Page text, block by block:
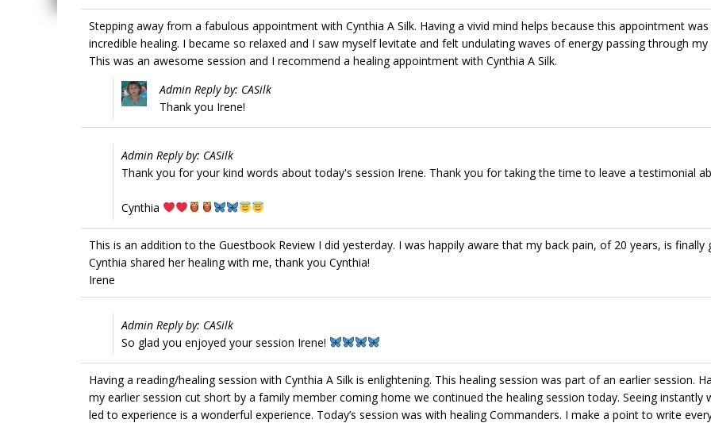
Stepping away from a fabulous appointment with Cynthia A Silk. Having a vivid mind helps because this appointment was
incredible healing. I became so relaxed and I saw myself levitate and felt undulating waves of energy passing through my
This was an awesome session and I recommend a healing appointment with Cynthia A Silk.
Admin Reply by: CASilk
Thank you Irene!
Admin Reply by: CASilk
Thank you for your kind words about today's session Irene. Thank you for taking the time to leave a testimonial
Cynthia
This is an addition to the Guestbook Review I did yesterday. I was happily aware that my back pain, of 20 years, is finally
Cynthia shared her healing with me, thank you Cynthia!
Irene
Admin Reply by: CASilk
So glad you enjoyed your session Irene!
Having a reading/healing session with Cynthia A Silk is enlightening. This healing session was part of an earlier session.
my earlier session cut short by a family member coming home we continued the healing session today. Seeing instantly
led to experience is a wonderful experience. Today’s session was with healing Commanders. I make a point to write